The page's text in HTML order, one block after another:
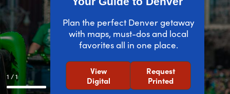
Plan the perfect Denver getaway
with maps, must-dos and local
favorites all in one place.
View
Digital
Request
Printed
1 / 1